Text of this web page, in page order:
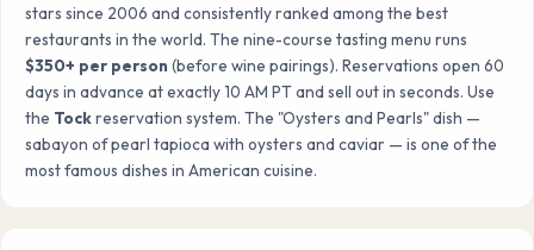
stars since 2006 and consistently ranked among the best
restaurants in the world. The nine-course tasting menu runs
$350+ per person (before wine pairings). Reservations open 60
days in advance at exactly 10 AM PT and sell out in seconds. Use
the Tockreservation system. The "Oysters and Pearls" dish —
sabayon of pearl tapioca with oysters and caviar — is one of the
most famous dishes in American cuisine.